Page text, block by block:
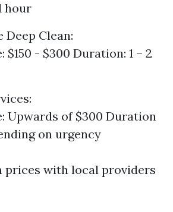
hour
Deep Clean:
$150 - $300 Duration: 1 – 2
Upwards of $300 Duration
on urgency
prices with local providers